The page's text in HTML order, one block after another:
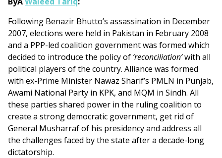
Following Benazir Bhutto’s assassination in December
2007, elections were held in Pakistan in February 2008
and a PPP-led coalition government was formed which
decided to introduce the policy of ‘reconciliation’with all
political players of the country. Alliance was formed
with ex-Prime Minister Nawaz Sharif’s PMLN in Punjab,
Awami National Party in KPK, and MQM in Sindh. All
these parties shared power in the ruling coalition to
create a strong democratic government, get rid of
General Musharraf of his presidency and address all
the challenges faced by the state after a decade-long
dictatorship.